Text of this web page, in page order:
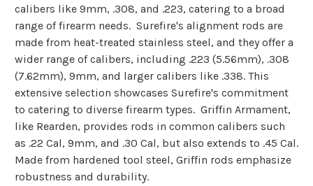
calibers like 9mm, .308, and .223, catering to a broad
range of firearm needs​​. Surefire's alignment rods are
made from heat-treated stainless steel, and they offer a
wider range of calibers, including .223 (5.56mm), .308
(7.62mm), 9mm, and larger calibers like .338. This
extensive selection showcases Surefire's commitment
to catering to diverse firearm types​​. Griffin Armament,
like Rearden, provides rods in common calibers such
as .22 Cal, 9mm, and .30 Cal, but also extends to .45 Cal.
Made from hardened tool steel, Griffin rods emphasize
robustness and durability​​.